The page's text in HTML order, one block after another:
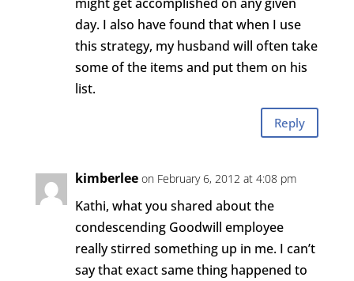
day. I also have found that when I use
this strategy, my husband will often take
some of the items and put them on his
list.
Reply
kimberlee on February 6, 2012 at 4:08 pm
Kathi, what you shared about the
condescending Goodwill employee
really stirred something up in me. I can’t
say that exact same thing happened to